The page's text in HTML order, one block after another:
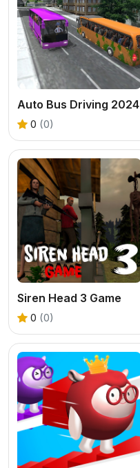
Auto Bus Driving 2024
0 (0)
Siren Head 3 Game
0 (0)